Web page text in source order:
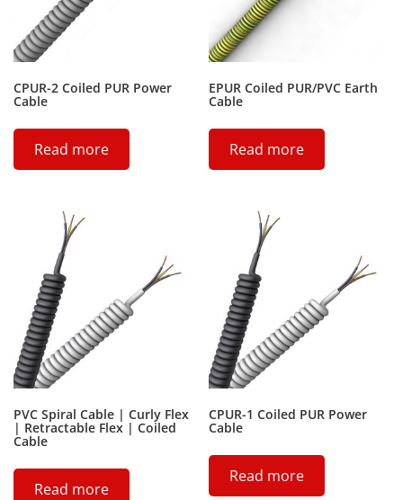
CPUR-2 Coiled PUR Power
Cable
Read more
EPUR Coiled PUR/PVC Earth
Cable
Read more
PVC Spiral Cable | Curly Flex
| Retractable Flex | Coiled
Cable
Read more
CPUR-1 Coiled PUR Power
Cable
Read more